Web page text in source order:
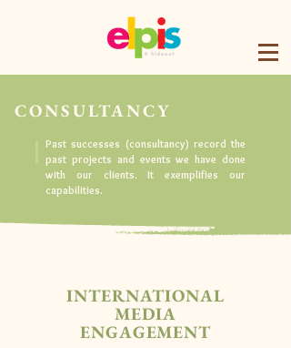
CONSULTANCY
Past successes (consultancy) record the
past projects and events we have done
with our clients. It exemplifies our
capabilities.
INTERNATIONAL
MEDIA
ENGAGEMENT